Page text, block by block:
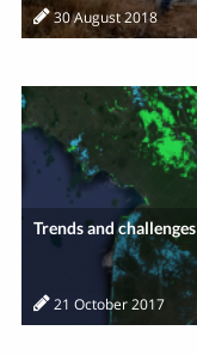
30 August 2018
Trends and challenges
21 October 2017